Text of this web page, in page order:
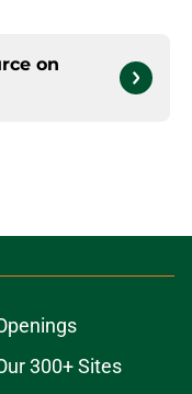
on
300+ Sites